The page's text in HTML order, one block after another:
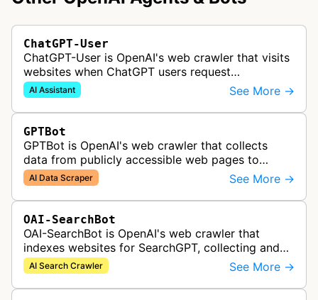
ChatGPT-User
ChatGPT-User is OpenAI's web crawler that visits
websites when ChatGPT users request
information. This enables ChatGPT to include links
in its responses.
AI Assistant See More →
GPTBot
GPTBot is OpenAI's web crawler that collects
data from publicly accessible web pages to
improve AI models like ChatGPT, while respecting
robots.txt and opt-out preference…
AI Data Scraper See More →
OAI-SearchBot
OAI-SearchBot is OpenAI's web crawler that
indexes websites for SearchGPT, collecting and
analyzing web content to power AI-driven search
results and real-time informatio…
AI Search Crawler See More →